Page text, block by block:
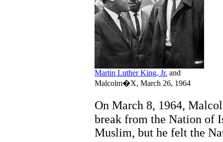
Martin Luther King, Jr. and
Malcolm�X, March 26, 1964
On March 8, 1964,
break from the Nation of
Muslim, but he felt the